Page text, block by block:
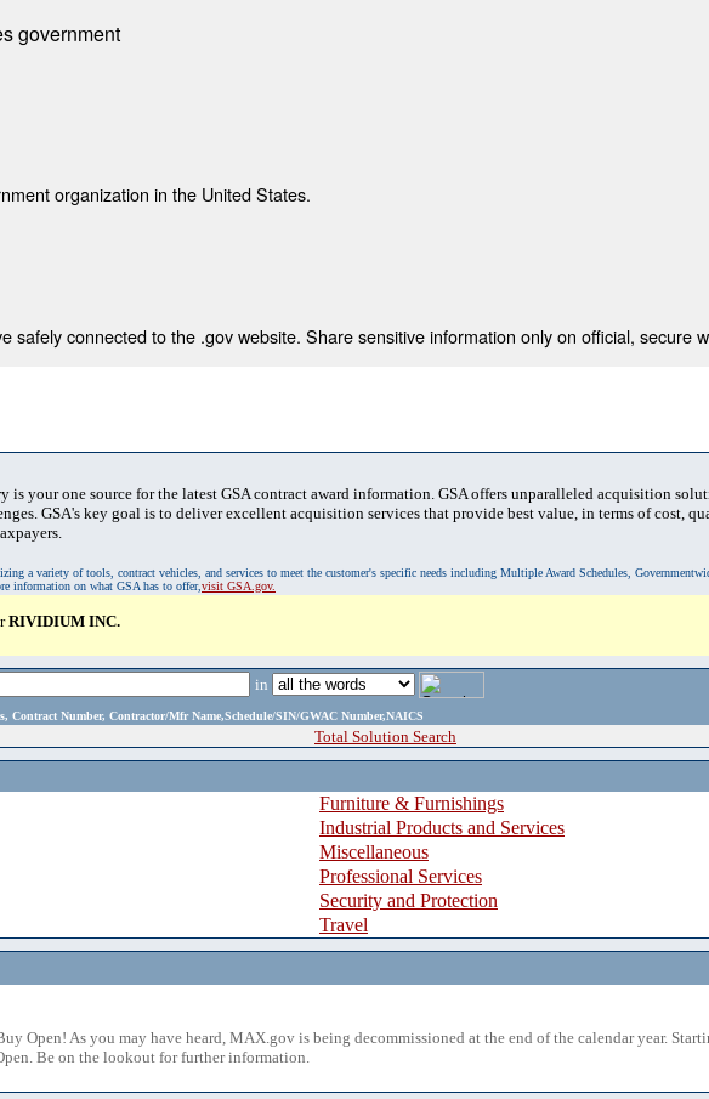
government
organization in the United States.
safely connected to the .gov website. Share sensitive information only on official, secure
is your one source for the latest GSA contract award information. GSA offers unparalleled acquisition
GSA's key goal is to deliver excellent acquisition services that provide best value, in terms of cost,
a variety of tools, contract vehicles, and services to meet the customer's specific needs including Multiple Award Schedules,
information on what GSA has to offer,visit GSA.gov.
RIVIDIUM INC.
in
Contract Number, Contractor/Mfr Name,Schedule/SIN/GWAC Number,NAICS
Total Solution Search
Furniture & Furnishings
Industrial Products and Services
Miscellaneous
Professional Services
Security and Protection
Travel
Open! As you may have heard, MAX.gov is being decommissioned at the end of the calendar year.
Be on the lookout for further information.